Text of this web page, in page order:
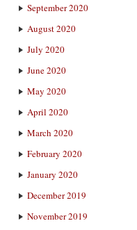
September 2020
August 2020
July 2020
June 2020
May 2020
April 2020
March 2020
February 2020
January 2020
December 2019
November 2019